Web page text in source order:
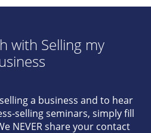
with Selling my
a business and to hear
selling seminars, simply fill
NEVER share your contact